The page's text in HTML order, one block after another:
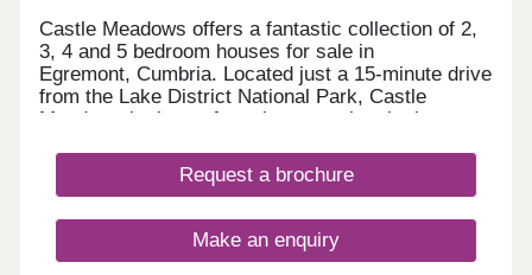
Castle Meadows offers a fantastic collection of 2,
3, 4 and 5 bedroom houses for sale in
Egremont, Cumbria. Located just a 15-minute drive
from the Lake District National Park, Castle
Meadows is the perfect place to enjoy the best
of being surrounded by the most beautiful
fells, forests and lakes, whilst
on your doorstep. Register your interest to find
out more about our new build homes in
Request a brochure
Make an enquiry